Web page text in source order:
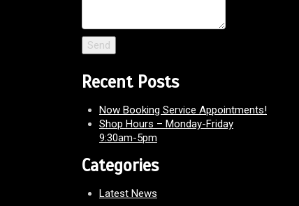
Recent Posts
Now Booking Service Appointments!
Shop Hours – Monday-Friday
9:30am-5pm
Categories
Latest News